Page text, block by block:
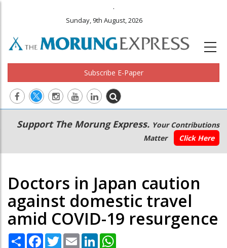
.
Sunday, 9th August, 2026
Subscribe E-Paper
Main
navigation
Secondary
Menu
Support The Morung Express. Your Contributions
Matter
Click Here
Doctors in Japan caution
against domestic travel
amid COVID-19 resurgence
Share Facebook
TwitterEmail LinkedIn